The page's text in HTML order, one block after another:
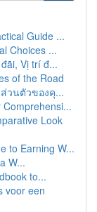
Guide ...
Choices ...
Vị trí đ...
of the Road
วนตัวของคุ...
Look
to Earning W...
W...
to...
voor een